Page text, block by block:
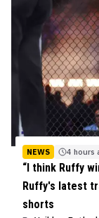
NEWS 4 hours
“I think Ruffy
Ruffy's latest
shorts